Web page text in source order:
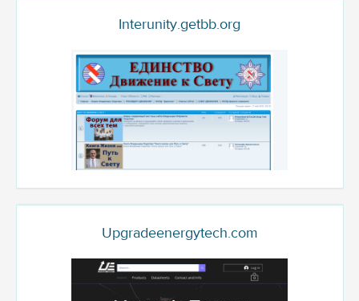
Interunity.getbb.org
Upgradeenergytech.com